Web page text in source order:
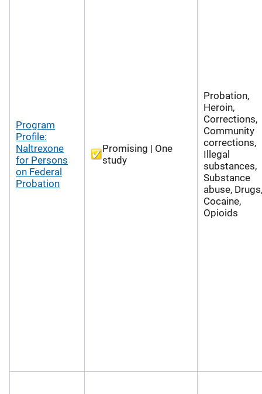
Program
Profile:
Naltrexone
for Persons
on Federal
Probation
Promising | One
study
Probation,
Heroin,
Corrections,
Community
corrections,
Illegal
substances,
Substance
abuse, Drugs,
Cocaine,
Opioids